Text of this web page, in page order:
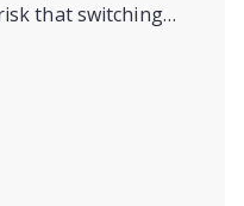
that switching